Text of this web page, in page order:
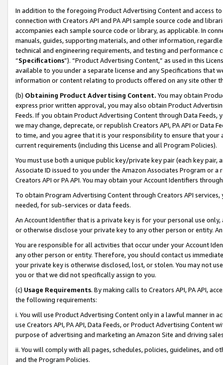
In addition to the foregoing Product Advertising Content and access
connection with Creators API and PA API sample source code and
accompanies each sample source code or library, as applicable. In
manuals, guides, supporting materials, and other information,
technical and engineering requirements, and testing and
“Specifications”). “Product Advertising Content,” as used in this
available to you under a separate license and any Specifications that
information or content relating to products offered on any site other
(b) Obtaining Product Advertising Content. You may obtain
express prior written approval, you may also obtain Product
Feeds. If you obtain Product Advertising Content through Data Feeds,
we may change, deprecate, or republish Creators API, PA API or Data
to time, and you agree that it is your responsibility to ensure that your
current requirements (including this License and all Program Policies).
You must use both a unique public key/private key pair (each key pair,
Associate ID issued to you under the Amazon Associates Program or
Creators API or PA API. You may obtain your Account Identifiers
To obtain Program Advertising Content through Creators API
needed, for sub-services or data feeds.
An Account Identifier that is a private key is for your personal use
or otherwise disclose your private key to any other person or entity.
You are responsible for all activities that occur under your Account
any other person or entity. Therefore, you should contact us
your private key is otherwise disclosed, lost, or stolen. You may not
you or that we did not specifically assign to you.
(c) Usage Requirements. By making calls to Creators API, PA API,
the following requirements:
i. You will use Product Advertising Content only in a lawful manner in
use Creators API, PA API, Data Feeds, or Product Advertising
purpose of advertising and marketing an Amazon Site and driving
ii. You will comply with all pages, schedules, policies, guidelines, and
and the Program Policies.